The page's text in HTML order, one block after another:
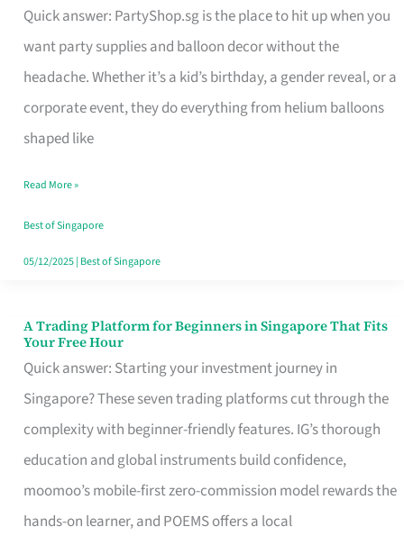
Quick answer: PartyShop.sg is the place to hit up when you
want party supplies and balloon decor without the
headache. Whether it’s a kid’s birthday, a gender reveal, or a
corporate event, they do everything from helium balloons
shaped like
Supplies
and
Balloon
Decor
Worth
Dollar
in
Singapore
Read More »
Best of Singapore
05/12/2025| Best of Singapore
A Trading Platform for Beginners in Singapore That Fits
Your Free Hour
Quick answer: Starting your investment journey in
Singapore? These seven trading platforms cut through the
complexity with beginner-friendly features. IG’s thorough
education and global instruments build confidence,
moomoo’s mobile-first zero-commission model rewards the
hands-on learner, and POEMS offers a local
A
Trading
Platform
for
Beginners
in
Singapore